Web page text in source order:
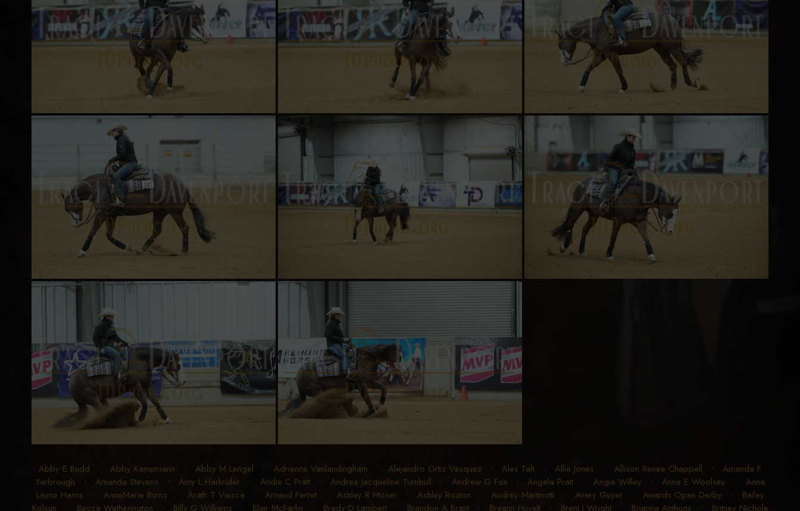
Abby E Budd • Abby Kampmann • Abby M Lengel • Adrienne Vanlandingham • Alejandro Ortiz Vasquez • Alex Taft • Allie Jones • Allison Renee Chappell • Amanda F
Yarbrough • Amanda Stevens • Amy L Harkrider • Andie C Pratt • Andrea Jacqueline Turnbull • Andrew G Fox • Angela Pratt • Angie Willey • Anna E Woolsey • Anna
Layne Harris • AnneMarie Burns • Arath T Viesca • Arnaud Ferret• Ashley R Moser • Ashley Routon • Audrey Martinotti • Avery Guyer• Awards Open Derby • Bailey
Kolsun • Becca Wetherington • Billy G Williams • Blair McFarlin • Brady D Lambert• Brandon A Brant• Breann Huyett• Brent J Wright• Brianna Anthony • Britney Nichole